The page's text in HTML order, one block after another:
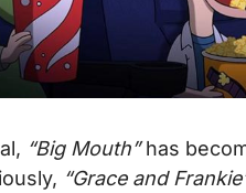
“Big Mouth”has
“Grace and